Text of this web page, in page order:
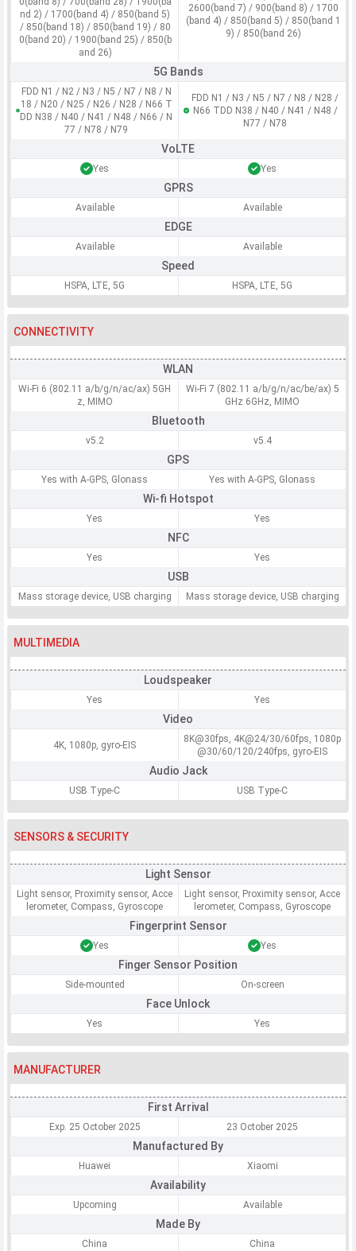
nd 2) / 1700(band 4) / 850(band 5)
/ 850(band 18) / 850(band 19) / 80
0(band 20) / 1900(band 25) / 850(b
and 26)
2600(band 7) / 900(band 8) / 1700
(band 4) / 850(band 5) / 850(band 1
9) / 850(band 26)
5G Bands
FDD N1 / N2 / N3 / N5 / N7 / N8 / N
18 / N20 / N25 / N26 / N28 / N66 T
DD N38 / N40 / N41 / N48 / N66 / N
77 / N78 / N79
FDD N1 / N3 / N5 / N7 / N8 / N28 /
N66 TDD N38 / N40 / N41 / N48 /
N77 / N78
VoLTE
Yes Yes
GPRS
Available Available
EDGE
Available Available
Speed
HSPA, LTE, 5G HSPA, LTE, 5G
CONNECTIVITY
WLAN
Wi-Fi 6 (802.11 a/b/g/n/ac/ax) 5GH
z, MIMO
Wi-Fi 7 (802.11 a/b/g/n/ac/be/ax) 5
GHz 6GHz, MIMO
Bluetooth
v5.2 v5.4
GPS
Yes with A-GPS, Glonass Yes with A-GPS, Glonass
Wi-fi Hotspot
Yes Yes
NFC
Yes Yes
USB
Mass storage device, USB charging Mass storage device, USB charging
MULTIMEDIA
Loudspeaker
Yes Yes
Video
4K, 1080p, gyro-EIS
8K@30fps, 4K@24/30/60fps, 1080p
@30/60/120/240fps, gyro-EIS
Audio Jack
USB Type-C USB Type-C
SENSORS & SECURITY
Light Sensor
Light sensor, Proximity sensor, Acce
lerometer, Compass, Gyroscope
Light sensor, Proximity sensor, Acce
lerometer, Compass, Gyroscope
Fingerprint Sensor
Yes Yes
Finger Sensor Position
Side-mounted On-screen
Face Unlock
Yes Yes
MANUFACTURER
First Arrival
Exp. 25 October 2025 23 October 2025
Manufactured By
Huawei Xiaomi
Availability
Upcoming Available
Made By
China China